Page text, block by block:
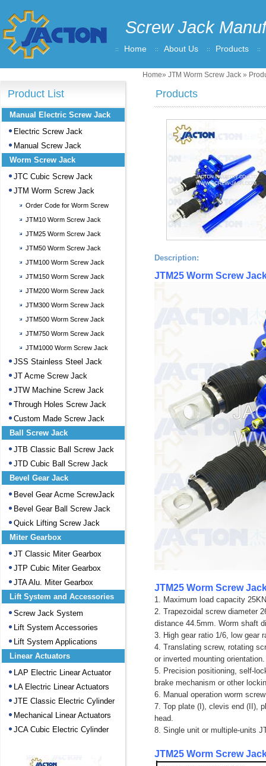
Screw Jack
Home About Us Products
Home» JTM Worm Screw Jack »
Products
Description:
JTM25 Worm Screw
JTM25 Worm Screw
1. Maximum load capacity
2. Trapezoidal screw diameter
distance 44.5mm. Worm shaft
3. High gear ratio 1/6, low gear
4. Translating screw, rotating
or inverted mounting orientation.
5. Precision positioning, self-
brake mechanism or other
6. Manual operation worm
7. Top plate (I), clevis end (II),
head.
8. Single unit or multiple-units
JTM25 Worm Screw
Product List
Manual Electric Screw Jack
Electric Screw Jack
Manual Screw Jack
Worm Screw Jack
JTC Cubic Screw Jack
JTM Worm Screw Jack
Order Code for Worm Screw
Jack
JTM10 Worm Screw Jack
JTM25 Worm Screw Jack
JTM50 Worm Screw Jack
JTM100 Worm Screw Jack
JTM150 Worm Screw Jack
JTM200 Worm Screw Jack
JTM300 Worm Screw Jack
JTM500 Worm Screw Jack
JTM750 Worm Screw Jack
JTM1000 Worm Screw Jack
JSS Stainless Steel Jack
JT Acme Screw Jack
JTW Machine Screw Jack
Through Holes Screw Jack
Custom Made Screw Jack
Ball Screw Jack
JTB Classic Ball Screw Jack
JTD Cubic Ball Screw Jack
Bevel Gear Jack
Bevel Gear Acme ScrewJack
Bevel Gear Ball Screw Jack
Quick Lifting Screw Jack
Miter Gearbox
JT Classic Miter Gearbox
JTP Cubic Miter Gearbox
JTA Alu. Miter Gearbox
Lift System and Accessories
Screw Jack System
Lift System Accessories
Lift System Applications
Linear Actuators
LAP Electric Linear Actuator
LA Electric Linear Actuators
JTE Classic Electric Cylinder
Mechanical Linear Actuators
JCA Cubic Electric Cylinder